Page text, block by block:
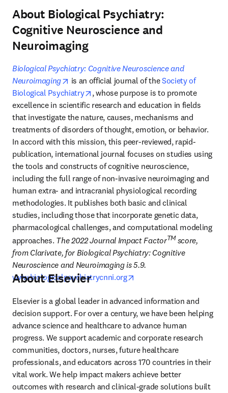
About Biological Psychiatry:
Cognitive Neuroscience and
Neuroimaging
Biological Psychiatry: Cognitive Neuroscience and
Neuroimaging
opens in new tab/window
is an official journal of the Society of
Biological Psychiatry
opens in new tab/window
, whose purpose is to promote
excellence in scientific research and education in fields
that investigate the nature, causes, mechanisms and
treatments of disorders of thought, emotion, or behavior.
In accord with this mission, this peer-reviewed, rapid-
publication, international journal focuses on studies using
the tools and constructs of cognitive neuroscience,
including the full range of non-invasive neuroimaging and
human extra- and intracranial physiological recording
methodologies. It publishes both basic and clinical
studies, including those that incorporate genetic data,
pharmacological challenges, and computational modeling
approaches. The 2022 Journal Impact FactorTM score,
from Clarivate, for Biological Psychiatry: Cognitive
www.biologicalpsychiatrycnni.org
About Elsevier
Elsevier is a global leader in advanced information and
decision support. For over a century, we have been helping
advance science and healthcare to advance human
progress. We support academic and corporate research
communities, doctors, nurses, future healthcare
professionals, and educators across 170 countries in their
vital work. We help impact makers achieve better
outcomes with research and clinical-grade solutions built